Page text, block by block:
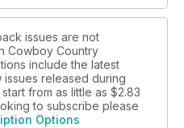
issues are not
Cowboy Country
include the latest
released during
from as little as $2.83
to subscribe please
Options